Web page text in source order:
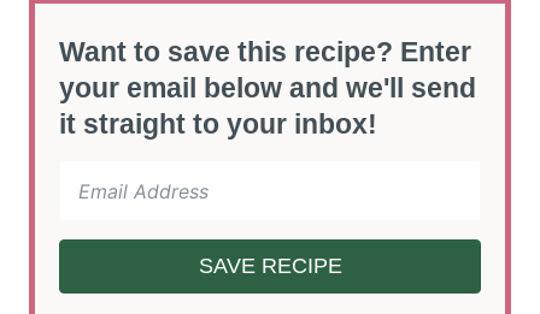
Want to save this recipe? Enter
your email below and we'll send
it straight to your inbox!
SAVE RECIPE